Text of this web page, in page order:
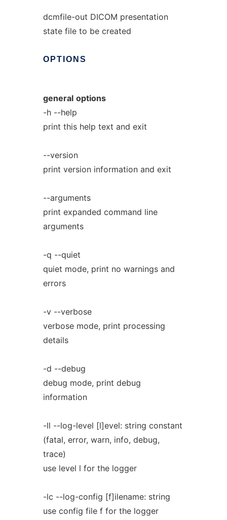
dcmfile-out DICOM presentation
state file to be created
OPTIONS
general options
-h --help
print this help text and exit
--version
print version information and exit
--arguments
print expanded command line
arguments
-q --quiet
quiet mode, print no warnings and
errors
-v --verbose
verbose mode, print processing
details
-d --debug
debug mode, print debug
information
-ll --log-level [l]evel: string constant
(fatal, error, warn, info, debug,
trace)
use level l for the logger
-lc --log-config [f]ilename: string
use config file f for the logger